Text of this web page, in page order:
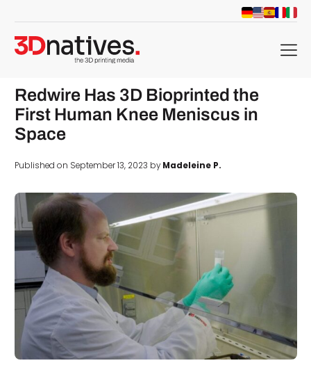
menu
Redwire Has 3D Bioprinted the
First Human Knee Meniscus in
Space
Published on September 13, 2023 byMadeleine P.